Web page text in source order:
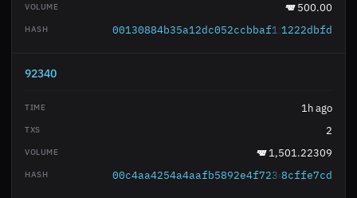
500.00
1222dbfd
92340
1h ago
2
1,501.22309
8cffe7cd